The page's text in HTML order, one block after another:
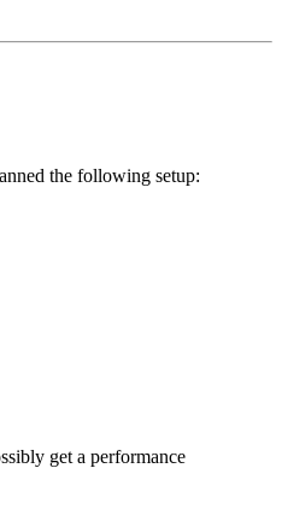
the following setup:
get a performance